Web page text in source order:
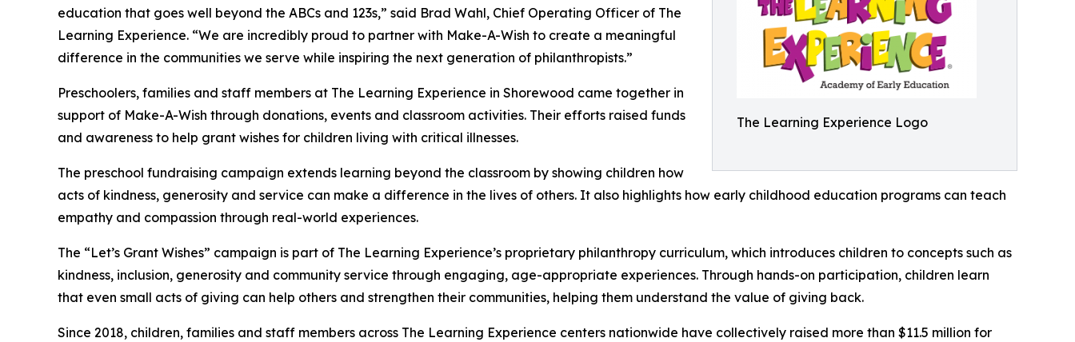
The Learning Experience Logo
education that goes well beyond the ABCs and 123s,” said Brad Wahl, Chief Operating Officer of The
Learning Experience. “We are incredibly proud to partner with Make-A-Wish to create a meaningful
difference in the communities we serve while inspiring the next generation of philanthropists.”
Preschoolers, families and staff members at The Learning Experience in Shorewood came together in
support of Make-A-Wish through donations, events and classroom activities. Their efforts raised funds
and awareness to help grant wishes for children living with critical illnesses.
The preschool fundraising campaign extends learning beyond the classroom by showing children how
acts of kindness, generosity and service can make a difference in the lives of others. It also highlights how early childhood education programs can teach
empathy and compassion through real-world experiences.
The “Let’s Grant Wishes” campaign is part of The Learning Experience’s proprietary philanthropy curriculum, which introduces children to concepts such as
kindness, inclusion, generosity and community service through engaging, age-appropriate experiences. Through hands-on participation, children learn
that even small acts of giving can help others and strengthen their communities, helping them understand the value of giving back.
Since 2018, children, families and staff members across The Learning Experience centers nationwide have collectively raised more than $11.5 million for